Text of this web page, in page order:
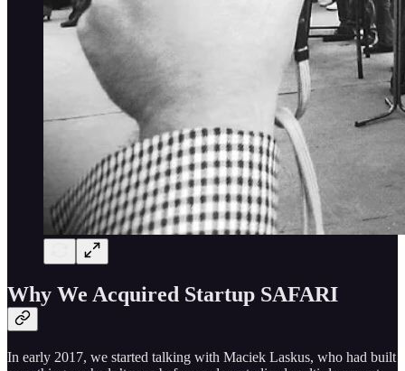
Why We Acquired Startup SAFARI
In early 2017, we started talking with Maciek Laskus, who had built